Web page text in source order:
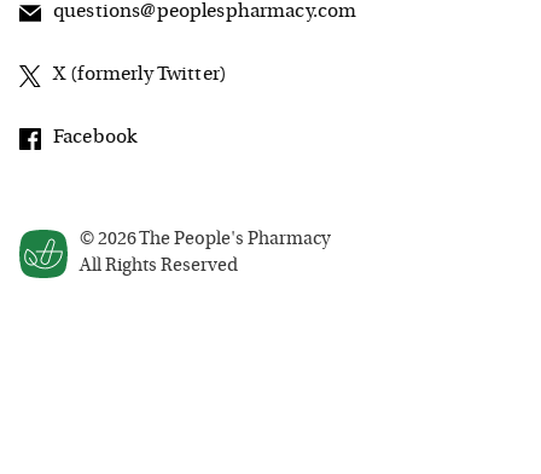
© 2026The People's Pharmacy
All Rights Reserved
questions@peoplespharmacy.com
X (formerly Twitter)
Facebook